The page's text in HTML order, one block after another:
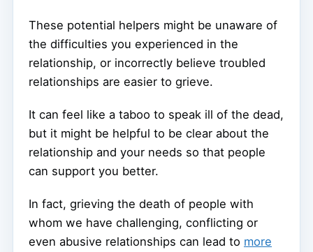
These potential helpers might be unaware of
the difficulties you experienced in the
relationship, or incorrectly believe troubled
relationships are easier to grieve.
It can feel like a taboo to speak ill of the dead,
but it might be helpful to be clear about the
relationship and your needs so that people
can support you better.
In fact, grieving the death of people with
whom we have challenging, conflicting or
even abusive relationships can lead to more